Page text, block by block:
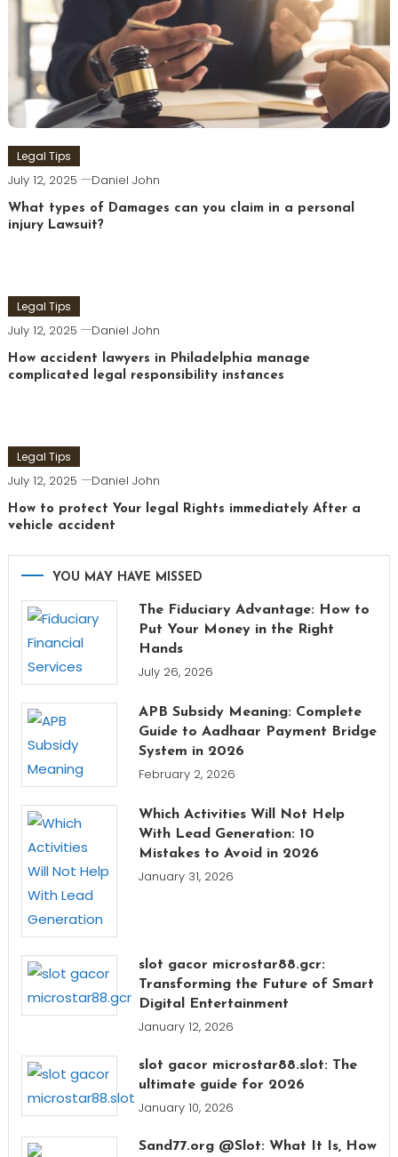
Legal Tips
July 12, 2025 Daniel John
What types of Damages can you claim in a personal
injury Lawsuit?
Legal Tips
July 12, 2025 Daniel John
How accident lawyers in Philadelphia manage
complicated legal responsibility instances
Legal Tips
July 12, 2025 Daniel John
How to protect Your legal Rights immediately After a
vehicle accident
YOU MAY HAVE MISSED
The Fiduciary Advantage: How to
Put Your Money in the Right
Hands
July 26, 2026
APB Subsidy Meaning: Complete
Guide to Aadhaar Payment Bridge
System in 2026
February 2, 2026
Which Activities Will Not Help
With Lead Generation: 10
Mistakes to Avoid in 2026
January 31, 2026
slot gacor microstar88.gcr:
Transforming the Future of Smart
Digital Entertainment
January 12, 2026
slot gacor microstar88.slot: The
ultimate guide for 2026
January 10, 2026
Sand77.org @Slot: What It Is, How